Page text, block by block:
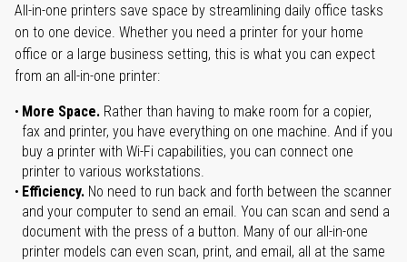
All-in-one printers save space by streamlining daily office tasks
on to one device. Whether you need a printer for your home
office or a large business setting, this is what you can expect
from an all-in-one printer:
More Space. Rather than having to make room for a copier,
fax and printer, you have everything on one machine. And if you
buy a printer with Wi-Fi capabilities, you can connect one
printer to various workstations.
Efficiency. No need to run back and forth between the scanner
and your computer to send an email. You can scan and send a
document with the press of a button. Many of our all-in-one
printer models can even scan, print, and email, all at the same